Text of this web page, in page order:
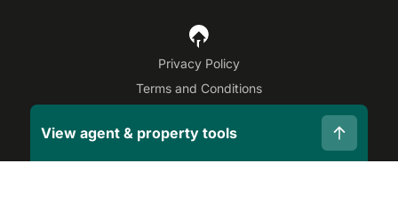
View agent & property tools
Privacy Policy
Terms and Conditions
©2026OpenAgent